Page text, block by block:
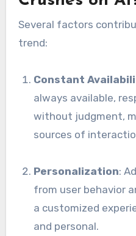
Several factors
trend:
Constant
always available,
without judgment,
sources of
Personalization:
from user behavior
a customized
and personal.